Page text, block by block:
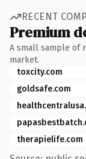
RECENT
Premium
A small sample of
market.
toxcity.com
goldsafe.com
therapielife.com